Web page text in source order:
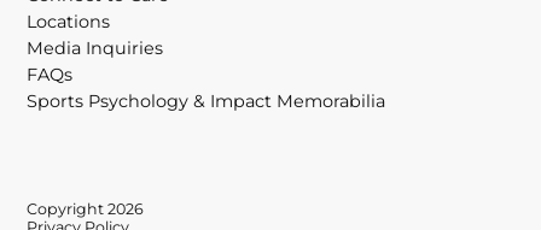
Locations
Media Inquiries
FAQs
Sports Psychology & Impact Memorabilia
Copyright 2026